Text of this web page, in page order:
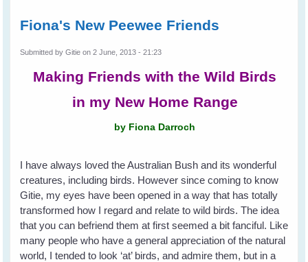
Fiona's New Peewee Friends
Submitted byGitie on 2 June, 2013 - 21:23
Making Friends with the Wild Birds
in my New Home Range
by Fiona Darroch
I have always loved the Australian Bush and its wonderful
creatures, including birds. However since coming to know
Gitie, my eyes have been opened in a way that has totally
transformed how I regard and relate to wild birds. The idea
that you can befriend them at first seemed a bit fanciful. Like
many people who have a general appreciation of the natural
world, I tended to look ‘at’ birds, and admire them, but in a